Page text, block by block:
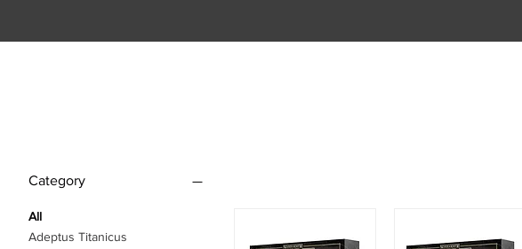
Category
All
Adeptus Titanicus